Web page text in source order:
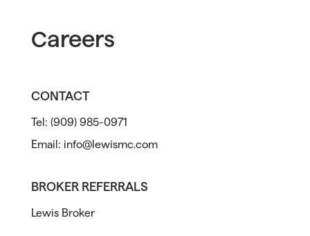
Careers
CONTACT
Tel: (909) 985-0971
Email: info@lewismc.com
BROKER REFERRALS
Lewis Broker